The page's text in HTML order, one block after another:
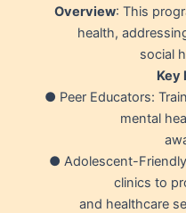
Overview: This
health,
social
Key
● Peer Educators:
mental
● Adolescent-
clinics to
and healthcare